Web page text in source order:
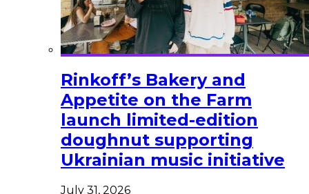
Rinkoff’s Bakery and
Appetite on the Farm
launch limited-edition
doughnut supporting
Ukrainian music initiative
July 31, 2026